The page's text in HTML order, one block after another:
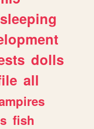
sleeping
dolls
all
fish